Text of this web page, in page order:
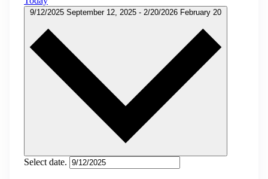
9/12/2025 September 12, 2025 - 2/20/2026 February 20
Select date.